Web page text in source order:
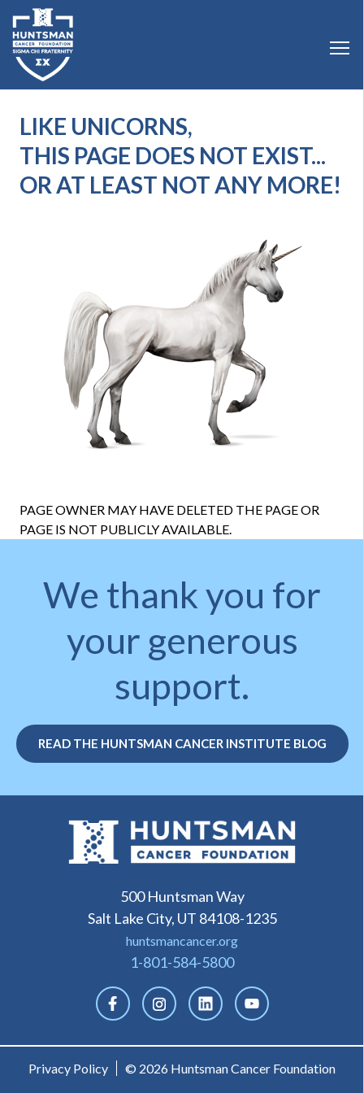
LIKE UNICORNS,
THIS PAGE DOES NOT EXIST...
OR AT LEAST NOT ANY MORE!
PAGE OWNER MAY HAVE DELETED THE PAGE OR
PAGE IS NOT PUBLICLY AVAILABLE.
We thank you for
your generous
support.
READ THE HUNTSMAN CANCER INSTITUTE BLOG
500 Huntsman Way
Salt Lake City, UT 84108-1235
huntsmancancer.org
1-801-584-5800
Privacy Policy © 2026 Huntsman Cancer Foundation